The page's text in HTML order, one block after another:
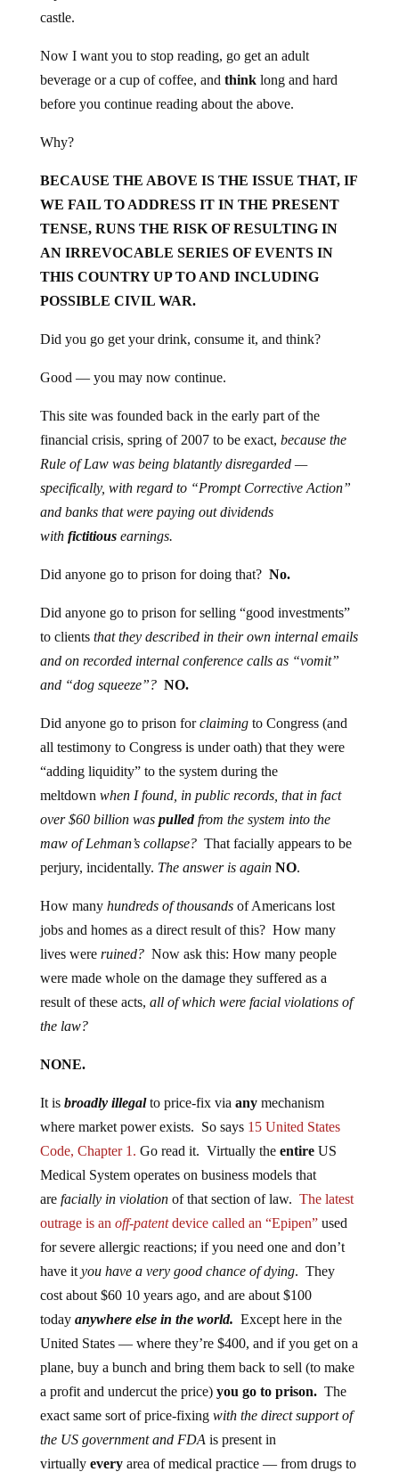
castle.
Now I want you to stop reading, go get an adult
beverage or a cup of coffee, and thinklong and hard
before you continue reading about the above.
Why?
BECAUSE THE ABOVE IS THE ISSUE THAT, IF
WE FAIL TO ADDRESS IT IN THE PRESENT
TENSE, RUNS THE RISK OF RESULTING IN
AN IRREVOCABLE SERIES OF EVENTS IN
THIS COUNTRY UP TO AND INCLUDING
POSSIBLE CIVIL WAR.
Did you go get your drink, consume it, and think?
Good — you may now continue.
This site was founded back in the early part of the
financial crisis, spring of 2007 to be exact, because the
Rule of Law was being blatantly disregarded —
specifically, with regard to “Prompt Corrective Action”
and banks that were paying out dividends
with fictitiousearnings.
Did anyone go to prison for doing that? No.
Did anyone go to prison for selling “good investments”
to clients that they described in their own internal emails
and on recorded internal conference calls as “vomit”
and “dog squeeze”? NO.
Did anyone go to prison forclaiming to Congress (and
all testimony to Congress is under oath) that they were
“adding liquidity” to the system during the
meltdown when I found, in public records, that in fact
over $60 billion was pulledfrom the system into the
maw of Lehman’s collapse? That facially appears to be
perjury, incidentally. The answer is again NO.
How many hundreds of thousands of Americans lost
jobs and homes as a direct result of this? How many
lives were ruined? Now ask this: How many people
were made whole on the damage they suffered as a
result of these acts, all of which were facial violations of
the law?
NONE.
It is broadly illegalto price-fix via anymechanism
where market power exists. So says 15 United States
Code, Chapter 1. Go read it. Virtually the entireUS
Medical System operates on business models that
are facially in violation of that section of law. The latest
outrage is an off-patentdevice called an “Epipen”used
for severe allergic reactions; if you need one and don’t
have it you have a very good chance of dying. They
cost about $60 10 years ago, and are about $100
today anywhere else in the world. Except here in the
United States — where they’re $400, and if you get on a
plane, buy a bunch and bring them back to sell (to make
a profit and undercut the price) you go to prison. The
exact same sort of price-fixing with the direct support of
the US government and FDA is present in
virtually everyarea of medical practice — from drugs to